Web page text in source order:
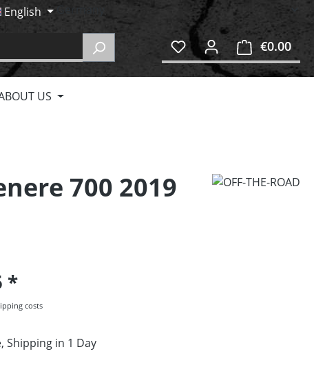
English
€0.00
US
700 2019
costs
Shipping in 1 Day